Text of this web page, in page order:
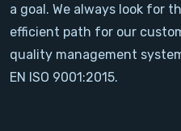
News
Contact
a goal. We always look for
efficient path for our
quality management
EN ISO 9001:2015.